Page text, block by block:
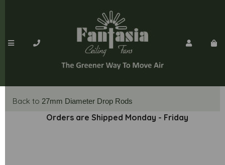
Back to 27mm Diameter Drop Rods
Orders are Shipped Monday - Friday